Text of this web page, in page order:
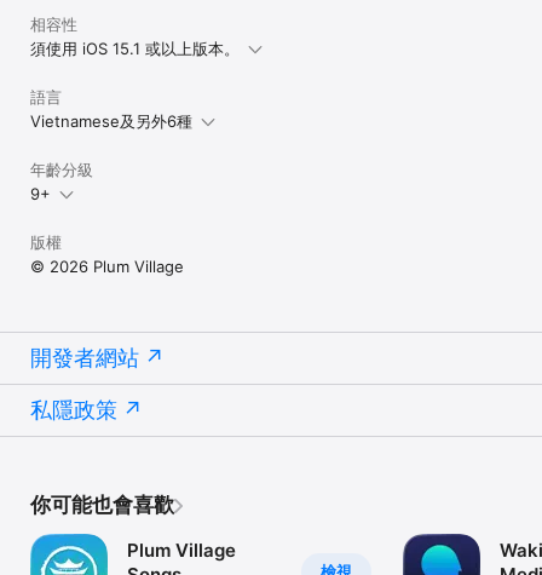
have the same reminder on our phone.
Settings include:
• Start time / End time
• Chime intervals
• Daily repeating schedule
and relaxation in your life.
------------------------------------
benefit from it? The app is a digital companion on your
mindfulness journey. Created as a gift to the world, this free
app contains invaluable resources to guide you towards inner
peace and freedom.
相容性
須使用 iOS 15.1 或以上版本。
語言
Vietnamese及另外6種
年齡分級
9+
版權
© 2026 Plum Village
開發者網站
私隱政策
你可能也會喜歡
Plum Village